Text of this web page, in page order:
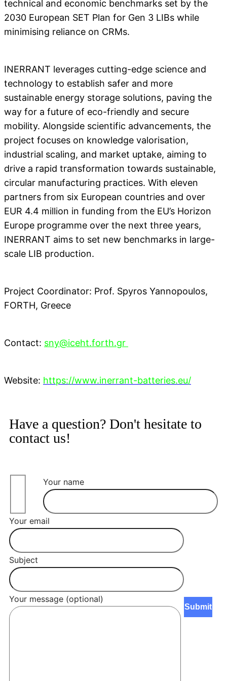
technical and economic benchmarks set by the
2030 European SET Plan for Gen 3 LIBs while
minimising reliance on CRMs.
INERRANT leverages cutting-edge science and
technology to establish safer and more
sustainable energy storage solutions, paving the
way for a future of eco-friendly and secure
mobility. Alongside scientific advancements, the
project focuses on knowledge valorisation,
industrial scaling, and market uptake, aiming to
drive a rapid transformation towards sustainable,
circular manufacturing practices. With eleven
partners from six European countries and over
EUR 4.4 million in funding from the EU’s Horizon
Europe programme over the next three years,
INERRANT aims to set new benchmarks in large-
scale LIB production.
Project Coordinator: Prof. Spyros Yannopoulos,
FORTH, Greece
Contact: sny@iceht.forth.gr
Website: https://www.inerrant-batteries.eu/
Have a question? Don't hesitate to
contact us!
Your name
Your email
Subject
Your message (optional)